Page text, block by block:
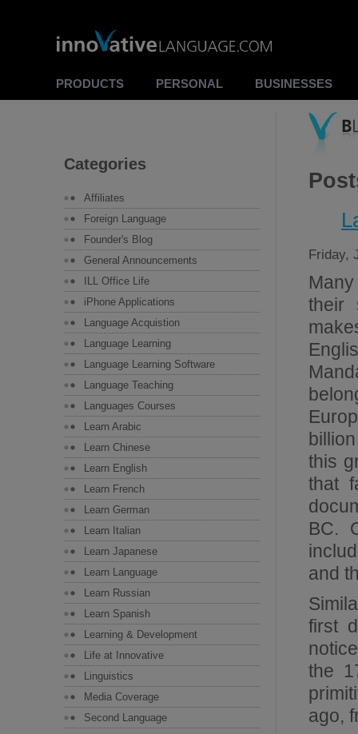
PRODUCTS PERSONAL BUSINESSES
Categories
Affiliates
Foreign Language
Founder's Blog
General Announcements
ILL Office Life
iPhone Applications
Language Acquistion
Language Learning
Language Learning Software
Language Teaching
Languages Courses
Learn Arabic
Learn Chinese
Learn English
Learn French
Learn German
Learn Italian
Learn Japanese
Learn Language
Learn Russian
Learn Spanish
Learning & Development
Life at Innovative
Linguistics
Media Coverage
Second Language
Friday,
their
this
that
BC.
and
first
the
ago,